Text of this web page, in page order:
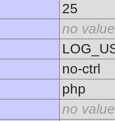
25
no value
no-ctrl
php
no value